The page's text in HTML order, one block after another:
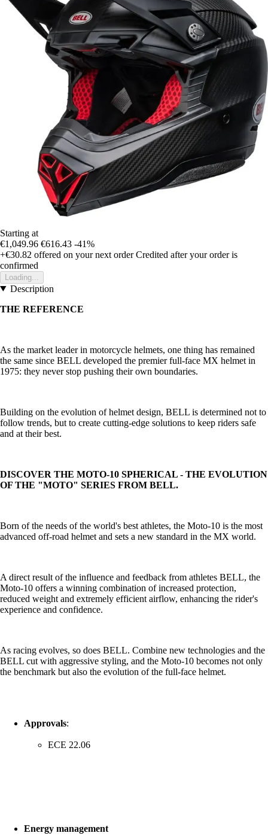
Starting at
€1,049.96 €616.43 -41%
+€30.82 offered on your next order Credited after your order is
confirmed
Loading...
Description
THE REFERENCE
As the market leader in motorcycle helmets, one thing has remained
the same since BELL developed the premier full-face MX helmet in
1975: they never stop pushing their own boundaries.
Building on the evolution of helmet design, BELL is determined not to
follow trends, but to create cutting-edge solutions to keep riders safe
and at their best.
DISCOVER THE MOTO-10 SPHERICAL - THE EVOLUTION
OF THE "MOTO" SERIES FROM BELL.
Born of the needs of the world's best athletes, the Moto-10 is the most
advanced off-road helmet and sets a new standard in the MX world.
A direct result of the influence and feedback from athletes BELL, the
Moto-10 offers a winning combination of increased protection,
reduced weight and extremely efficient airflow, enhancing the rider's
experience and confidence.
As racing evolves, so does BELL. Combine new technologies and the
BELL cut with aggressive styling, and the Moto-10 becomes not only
the benchmark but also the evolution of the full-face helmet.
Approvals:
ECE 22.06
Energy management